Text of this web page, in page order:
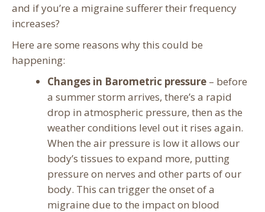
and if you’re a migraine sufferer their frequency
increases?
Here are some reasons why this could be
happening:
Changes in Barometric pressure – before
a summer storm arrives, there’s a rapid
drop in atmospheric pressure, then as the
weather conditions level out it rises again.
When the air pressure is low it allows our
body’s tissues to expand more, putting
pressure on nerves and other parts of our
body. This can trigger the onset of a
migraine due to the impact on blood